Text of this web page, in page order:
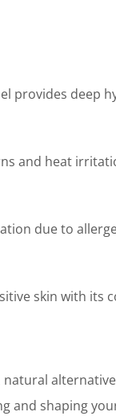
provides deep
and heat
due to
skin with its
and shaping